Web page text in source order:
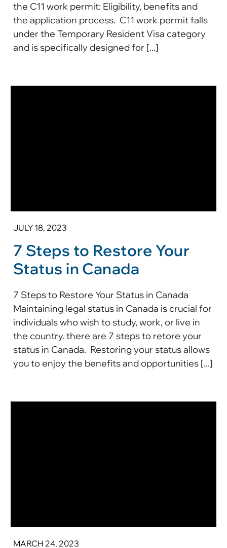
the C11 work permit: Eligibility, benefits and
the application process. C11 work permit falls
under the Temporary Resident Visa category
and is specifically designed for [...]
JULY 18, 2023
7 Steps to Restore Your
Status in Canada
7 Steps to Restore Your Status in Canada
Maintaining legal status in Canada is crucial for
individuals who wish to study, work, or live in
the country. there are 7 steps to retore your
status in Canada. Restoring your status allows
you to enjoy the benefits and opportunities [...]
MARCH 24, 2023